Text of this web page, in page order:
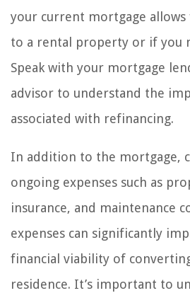
your current mortgage
to a rental property or if you
Speak with your mortgage
advisor to understand the
associated with refinancing.
In addition to the mortgage,
ongoing expenses such as
insurance, and maintenance
expenses can significantly
financial viability of
residence. It’s important to